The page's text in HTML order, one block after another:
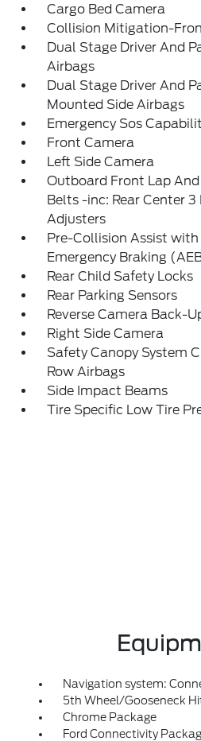
Cargo Bed Camera
Collision Mitigation-
Dual Stage Driver And
Airbags
Dual Stage Driver And
Mounted Side Airbags
Emergency Sos
Front Camera
Left Side Camera
Outboard Front Lap
Belts -inc: Rear Center
Adjusters
Pre-Collision Assist
Emergency Braking
Rear Child Safety Locks
Rear Parking Sensors
Reverse Camera Back-
Right Side Camera
Safety Canopy System
Row Airbags
Side Impact Beams
Tire Specific Low Tire
Navigation system:
5th Wheel/Gooseneck
Chrome Package
Ford Connectivity